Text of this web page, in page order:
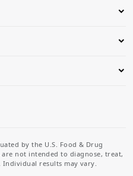
by the U.S. Food & Drug
not intended to diagnose, treat,
results may vary.